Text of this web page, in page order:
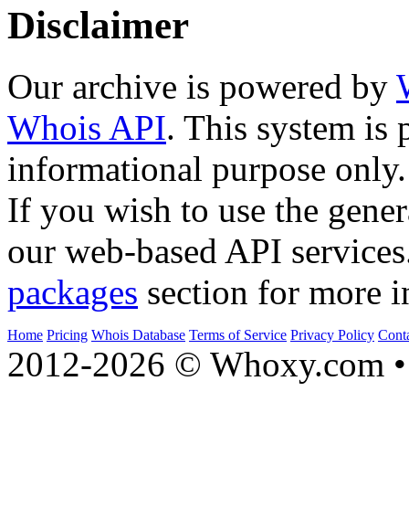
Disclaimer
Our archive is powered by
Whois API. This system is
informational purpose only.
If you wish to use the
our web-based API
packages section for more
Home Pricing Whois Database Terms of Service Privacy Policy
2012-2026 © Whoxy.com